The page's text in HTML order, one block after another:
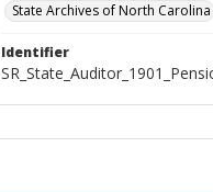
State Archives of North Carolina
Identifier